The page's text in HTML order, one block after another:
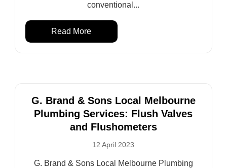
conventional...
Read More
G. Brand & Sons Local Melbourne
Plumbing Services: Flush Valves
and Flushometers
12 April 2023
G. Brand & Sons Local Melbourne Plumbing